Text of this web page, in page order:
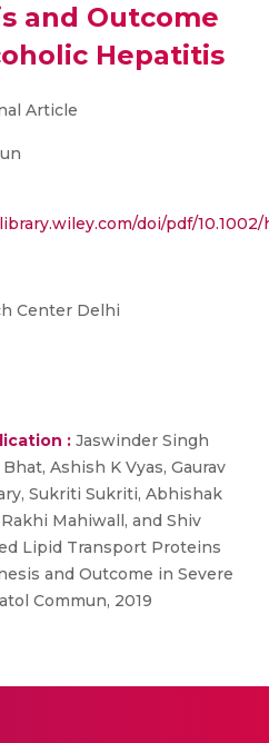
and Outcome
Hepatitis
Article
doi/pdf/10.1002/
Center Delhi
: Jaswinder Singh
Ashish K Vyas, Gaurav
Sukriti Sukriti, Abhishak
Mahiwall, and Shiv
Lipid Transport Proteins
and Outcome in Severe
Commun, 2019